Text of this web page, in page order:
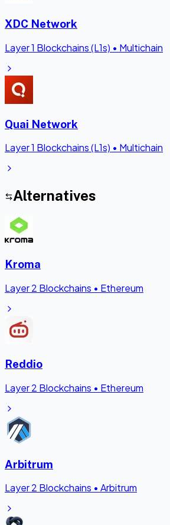
XDC Network
Layer 1 Blockchains (L1s) • Multichain
Quai Network
Layer 1 Blockchains (L1s) • Multichain
Alternatives
Kroma
Layer 2 Blockchains • Ethereum
Reddio
Layer 2 Blockchains • Ethereum
Arbitrum
Layer 2 Blockchains • Arbitrum